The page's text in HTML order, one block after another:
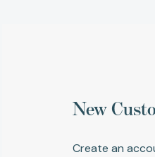
New
Create an